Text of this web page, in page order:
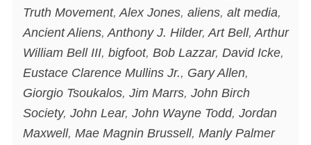
Truth Movement, Alex Jones, aliens, alt media,
Ancient Aliens, Anthony J. Hilder, Art Bell, Arthur
William Bell III, bigfoot, Bob Lazzar, David Icke,
Eustace Clarence Mullins Jr., Gary Allen,
Giorgio Tsoukalos, Jim Marrs, John Birch
Society, John Lear, John Wayne Todd, Jordan
Maxwell, Mae Magnin Brussell, Manly Palmer